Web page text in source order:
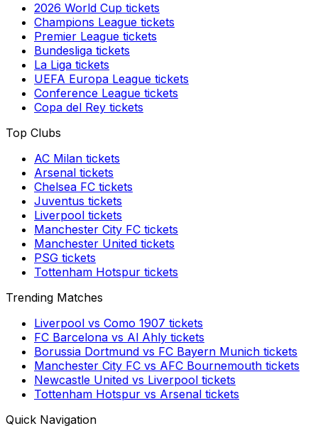
2026 World Cup tickets
Champions League tickets
Premier League tickets
Bundesliga tickets
La Liga tickets
UEFA Europa League tickets
Conference League tickets
Copa del Rey tickets
Top Clubs
AC Milan tickets
Arsenal tickets
Chelsea FC tickets
Juventus tickets
Liverpool tickets
Manchester City FC tickets
Manchester United tickets
PSG tickets
Tottenham Hotspur tickets
Trending Matches
Liverpool vs Como 1907 tickets
FC Barcelona vs Al Ahly tickets
Borussia Dortmund vs FC Bayern Munich tickets
Manchester City FC vs AFC Bournemouth tickets
Newcastle United vs Liverpool tickets
Tottenham Hotspur vs Arsenal tickets
Quick Navigation